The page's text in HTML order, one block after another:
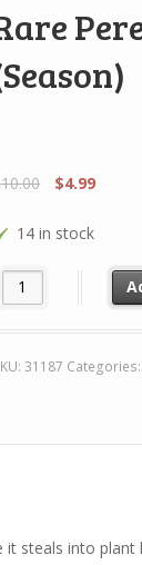
10.00 $4.99
14 in stock
Rare Perennial
31187
steals into